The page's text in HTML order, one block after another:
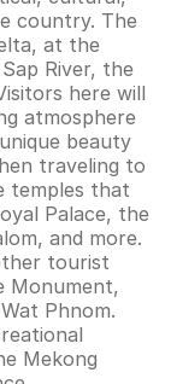
country. The
at the
River, the
here will
atmosphere
beauty
traveling to
temples that
Palace, the
and more.
tourist
Monument,
Phnom.
Mekong